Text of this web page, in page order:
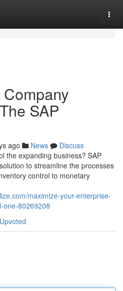
SAP
ago News
Discuss
the expanding business? SAP
to streamline the processes
control to monetary
maximize-your-enterprise-
one-80269208